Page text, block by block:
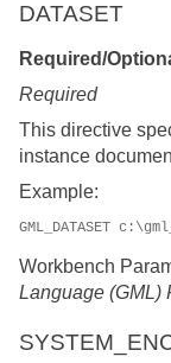
DATASET
Required/
Required
This directive
instance
Example:
GML_DATASET
Workbench
Language (GML)